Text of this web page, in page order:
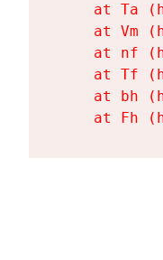
at Ta
at Vm
at nf
at Tf
at bh
at Fh